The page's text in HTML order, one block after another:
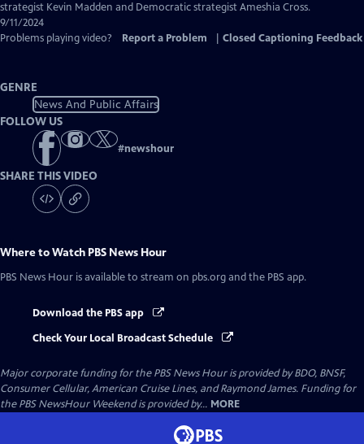
strategist Kevin Madden and Democratic strategist Ameshia Cross.
9/11/2024
Problems playing video?
Report a Problem Closed Captioning Feedback
GENRE
News And Public Affairs
FOLLOW US
#newshour
SHARE THIS VIDEO
Where to Watch PBS News Hour
PBS News Hour is available to stream on pbs.org and the PBS app.
Download the PBS app
Check Your Local Broadcast Schedule
Major corporate funding for the PBS News Hour is provided by BDO, BNSF,
Consumer Cellular, American Cruise Lines, and Raymond James. Funding for
the PBS NewsHour Weekend is provided by... MORE